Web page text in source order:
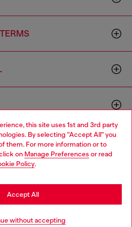
this site uses 1st and 3rd party
By selecting "Accept All" you
them. For more information or to
on Manage Preferences or read
Policy.
without accepting
Accept All
-v10.9.10
Language: EN
Canada website, but it seems you